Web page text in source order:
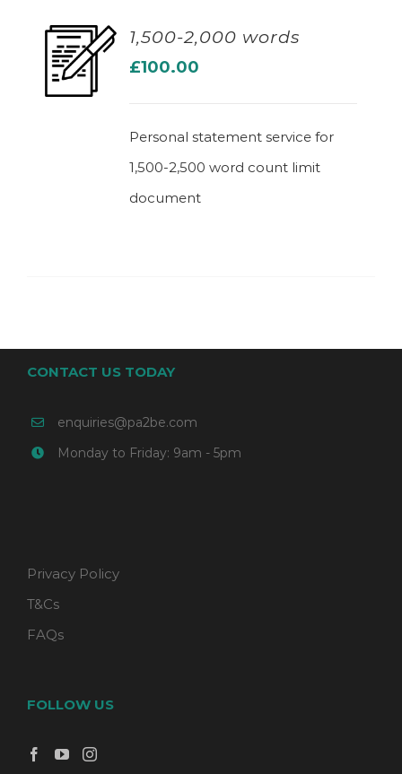
1,500-2,000 words
£100.00
Personal statement service for
1,500-2,500 word count limit
document
CONTACT US TODAY
enquiries@pa2be.com
Monday to Friday: 9am - 5pm
Privacy Policy
T&Cs
FAQs
FOLLOW US